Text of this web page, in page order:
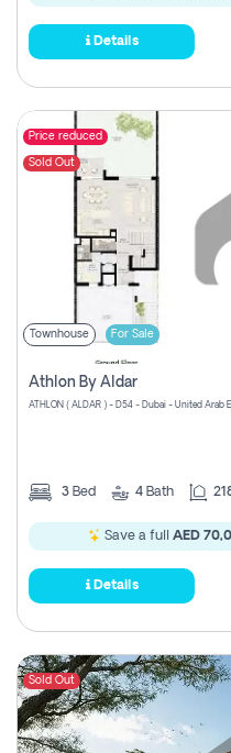
Details
Price reduced
Sold Out
Townhouse For Sale
Athlon By Aldar
ATHLON ( ALDAR ) - D54 - Dubai - United Arab
3 Bed 4 Bath
Save a full AED
Details
Sold Out